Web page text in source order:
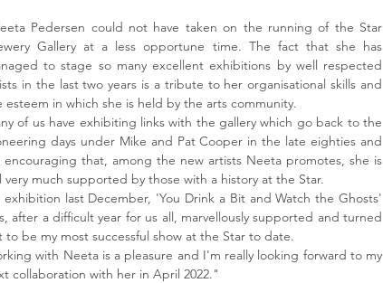
Pedersen could not have taken on the running of the Star
Gallery at a less opportune time. The fact that she has
to stage so many excellent exhibitions by well respected
in the last two years is a tribute to her organisational skills and
esteem in which she is held by the arts community.
of us have exhibiting links with the gallery which go back to the
days under Mike and Pat Cooper in the late eighties and
encouraging that, among the new artists Neeta promotes, she is
very much supported by those with a history at the Star.
exhibition last December, 'You Drink a Bit and Watch the Ghosts'
after a difficult year for us all, marvellously supported and turned
to be my most successful show at the Star to date.
with Neeta is a pleasure and I'm really looking forward to my
collaboration with her in April 2022."